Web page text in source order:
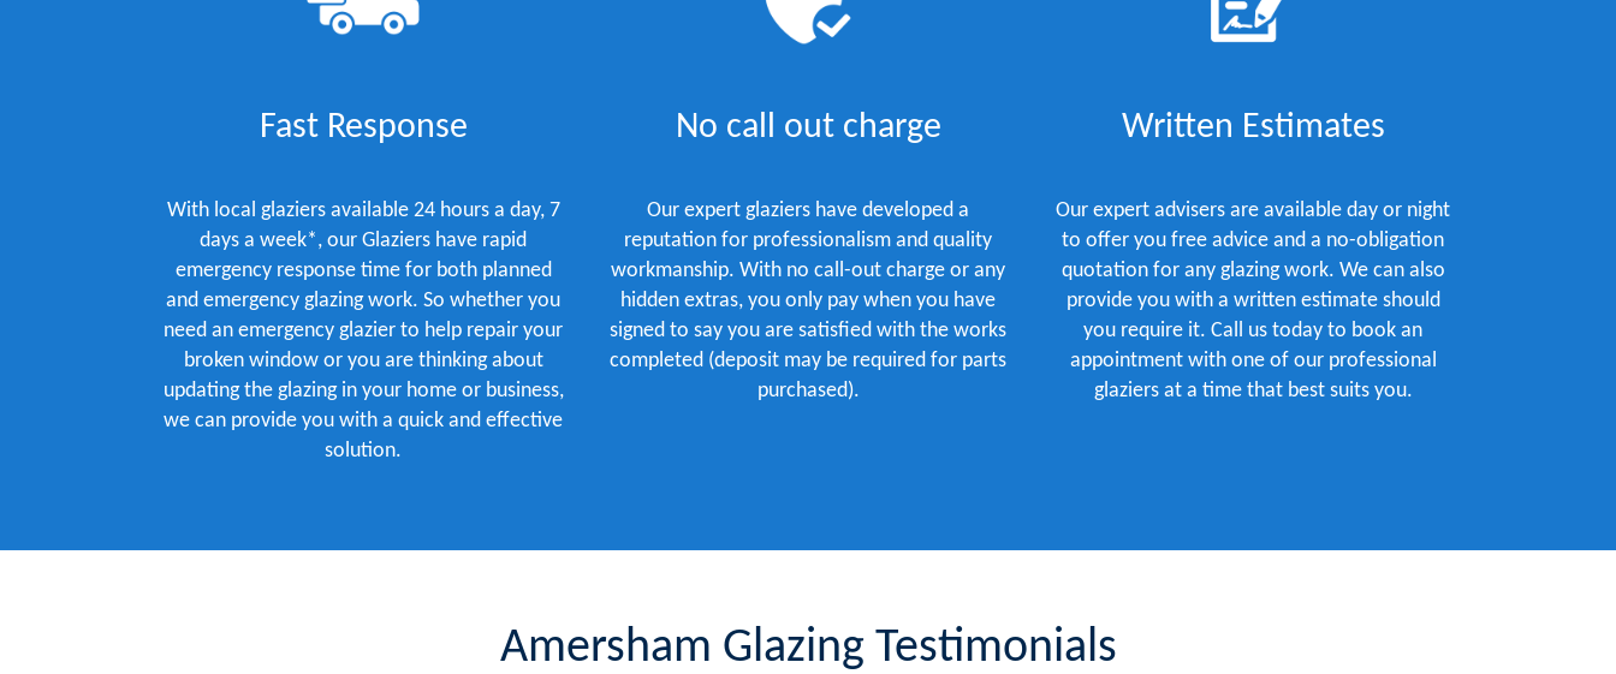
Fast Response
With local glaziers available 24 hours a day, 7
days a week*, our Glaziers have rapid
emergency response time for both planned
and emergency glazing work. So whether you
need an emergency glazier to help repair your
broken window or you are thinking about
updating the glazing in your home or business,
we can provide you with a quick and effective
solution.
No call out charge
Our expert glaziers have developed a
reputation for professionalism and quality
workmanship. With no call-out charge or any
hidden extras, you only pay when you have
signed to say you are satisfied with the works
completed (deposit may be required for parts
purchased).
Written Estimates
Our expert advisers are available day or night
to offer you free advice and a no-obligation
quotation for any glazing work. We can also
provide you with a written estimate should
you require it. Call us today to book an
appointment with one of our professional
glaziers at a time that best suits you.
Amersham Glazing Testimonials